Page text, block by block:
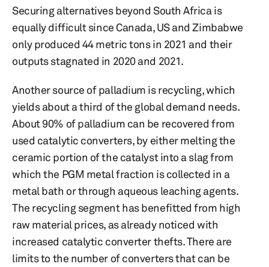
Securing alternatives beyond South Africa is
equally difficult since Canada, US and Zimbabwe
only produced 44 metric tons in 2021 and their
outputs stagnated in 2020 and 2021.
Another source of palladium is recycling, which
yields about a third of the global demand needs.
About 90% of palladium can be recovered from
used catalytic converters, by either melting the
ceramic portion of the catalyst into a slag from
which the PGM metal fraction is collected in a
metal bath or through aqueous leaching agents.
The recycling segment has benefitted from high
raw material prices, as already noticed with
increased catalytic converter thefts. There are
limits to the number of converters that can be